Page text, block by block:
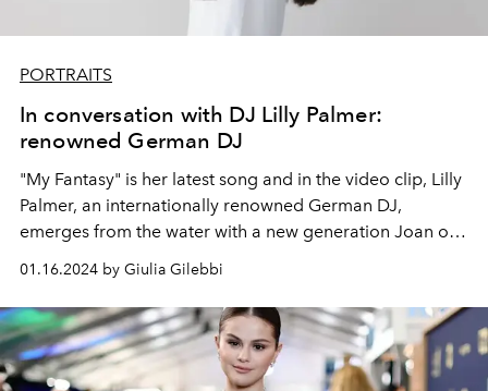
PORTRAITS
In conversation with DJ Lilly Palmer:
renowned German DJ
"My Fantasy" is her latest song and in the video clip, Lilly
Palmer, an internationally renowned German DJ,
emerges from the water with a new generation Joan of
nutritionist and a future as a music manager, read the
L'OFFICIEL interview with Lilly Palmer.
01.16.2024 by Giulia Gilebbi